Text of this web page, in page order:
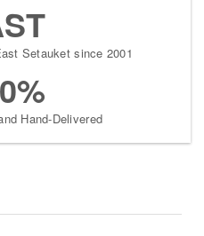
Setauket since 2001
Hand-Delivered